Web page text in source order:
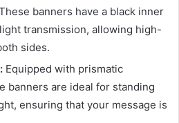
banners have a black inner
transmission, allowing high-
sides.
Equipped with prismatic
banners are ideal for standing
ensuring that your message is